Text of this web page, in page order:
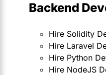
Backend
Hire Solidity
Hire Laravel
Hire Python
Hire NodeJS